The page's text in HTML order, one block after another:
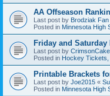
AA Offseason
Last post by Brodziak Fan
Posted in Minnesota High
Friday and Saturday
Last post by
Posted in Hockey Tickets,
Printable Brackets
Last post by Joe2015 «
Posted in Minnesota High